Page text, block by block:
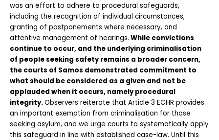
was an effort to adhere to procedural safeguards,
including the recognition of individual circumstances,
granting of postponements where necessary, and
attentive management of hearings. While convictions
continue to occur, and the underlying criminalisation
of people seeking safety remains a broader concern,
the courts of Samos demonstrated commitment to
what should be considered as a given and not be
applauded when it occurs, namely procedural
integrity. Observers reiterate that Article 3 ECHR provides
an important exemption from criminalisation for those
seeking asylum, and we urge courts to systematically apply
this safeguard in line with established case-law. Until this